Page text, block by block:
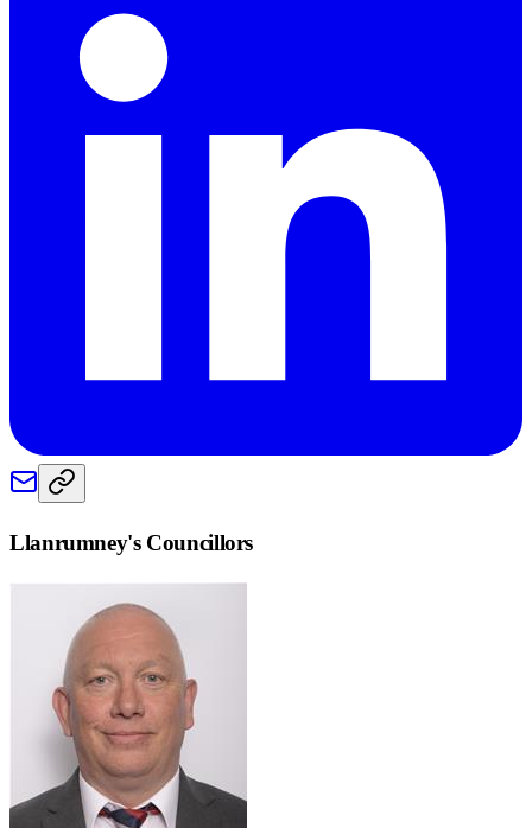
Llanrumney's Councillors